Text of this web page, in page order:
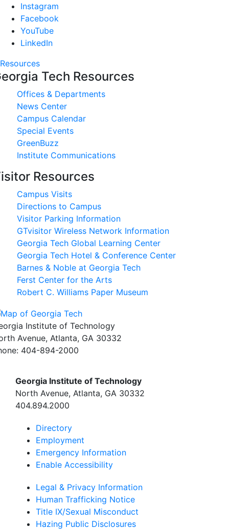
Instagram
Facebook
YouTube
LinkedIn
Resources
Tech Resources
Offices & Departments
News Center
Campus Calendar
Special Events
GreenBuzz
Institute Communications
Resources
Campus Visits
Directions to Campus
Visitor Parking Information
GTvisitor Wireless Network Information
Georgia Tech Global Learning Center
Georgia Tech Hotel & Conference Center
Barnes & Noble at Georgia Tech
Ferst Center for the Arts
Robert C. Williams Paper Museum
Institute of Technology
Avenue, Atlanta, GA 30332
404-894-2000
Georgia Institute of Technology
North Avenue, Atlanta, GA 30332
404.894.2000
Directory
Employment
Emergency Information
Enable Accessibility
Legal & Privacy Information
Human Trafficking Notice
Title IX/Sexual Misconduct
Hazing Public Disclosures